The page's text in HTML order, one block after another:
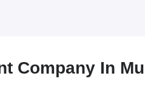
Company In